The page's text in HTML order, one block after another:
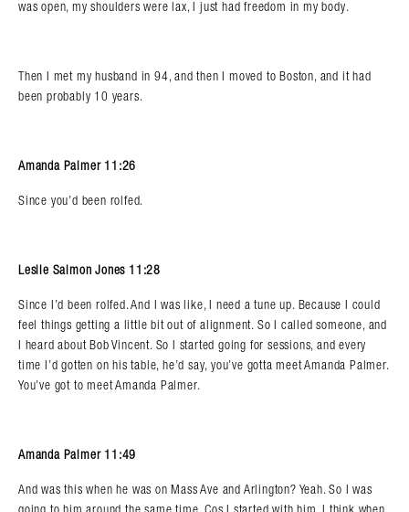
was open, my shoulders were lax, I just had freedom in my body.
Then I met my husband in 94, and then I moved to Boston, and it had
been probably 10 years.
Amanda Palmer 11:26
Since you’d been rolfed.
Leslie Salmon Jones 11:28
Since I’d been rolfed. And I was like, I need a tune up. Because I could
feel things getting a little bit out of alignment. So I called someone, and
I heard about Bob Vincent. So I started going for sessions, and every
time I’d gotten on his table, he’d say, you’ve gotta meet Amanda Palmer.
You’ve got to meet Amanda Palmer.
Amanda Palmer 11:49
And was this when he was on Mass Ave and Arlington? Yeah. So I was